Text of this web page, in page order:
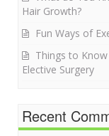
Hair Growth?
Fun Ways of
Things to
Elective Surgery
Recent